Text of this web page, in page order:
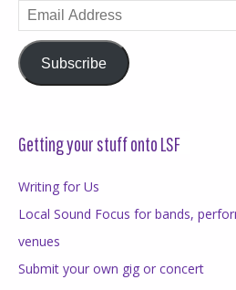
Email
Address
Subscribe
Getting your stuff onto LSF
Writing for Us
Local Sound Focus for bands,
venues
Submit your own gig or concert